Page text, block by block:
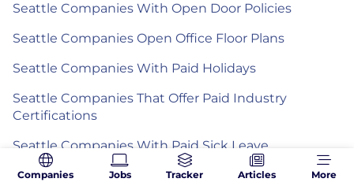
Seattle Companies With Open Door Policies
Seattle Companies Open Office Floor Plans
Seattle Companies With Paid Holidays
Seattle Companies That Offer Paid Industry
Certifications
Seattle Companies With Paid Sick Leave
Seattle Companies That Offer Paid Volunteer
Companies Jobs Tracker Articles More